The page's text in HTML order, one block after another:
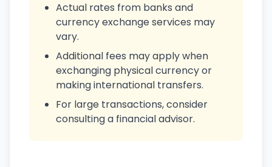
Actual rates from banks and
currency exchange services may
vary.
Additional fees may apply when
exchanging physical currency or
making international transfers.
For large transactions, consider
consulting a financial advisor.